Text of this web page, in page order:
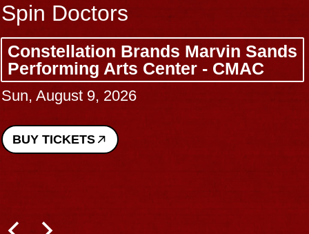
Spin Doctors
Constellation Brands Marvin Sands
Performing Arts Center - CMAC
Sun, August 9, 2026
BUY TICKETS